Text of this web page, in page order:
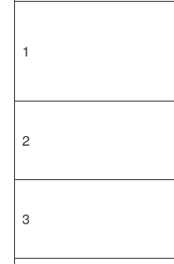
1
2
3